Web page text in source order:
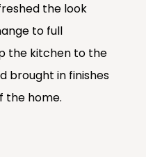
the look
to full
the kitchen to the
brought in finishes
the home.